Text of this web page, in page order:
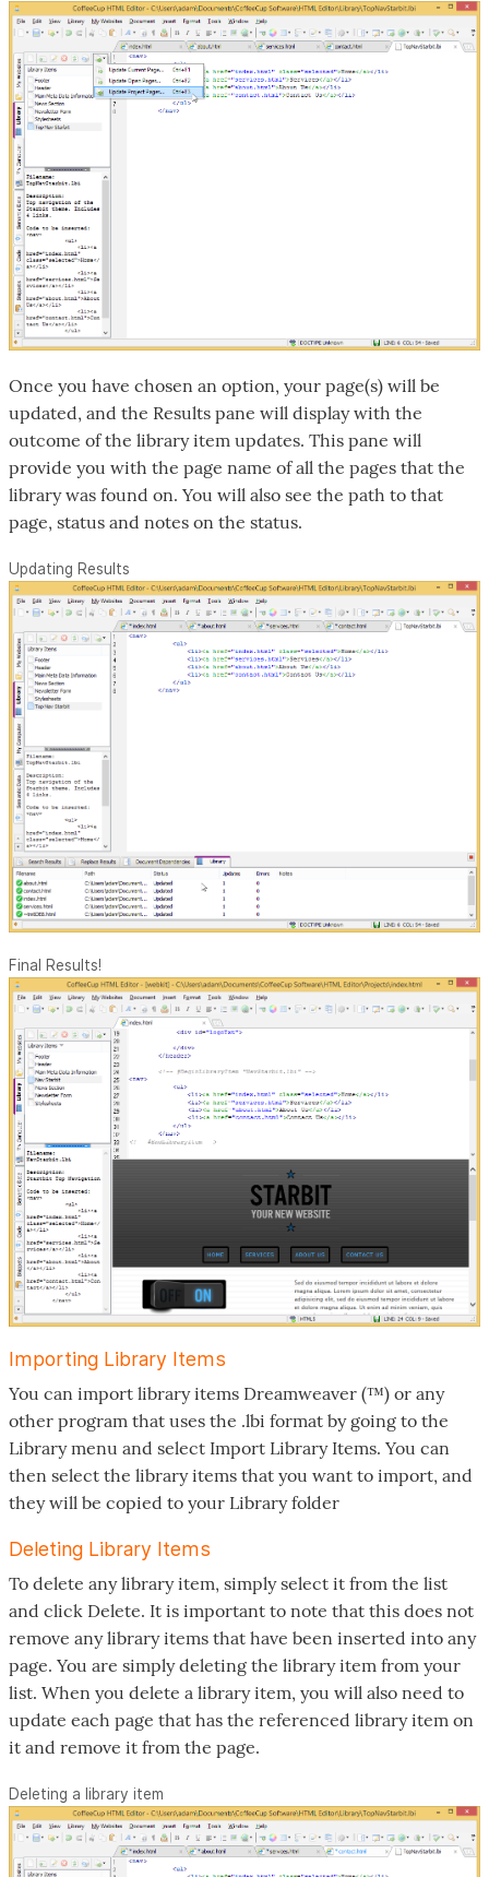
Once you have chosen an option, your page(s) will be
updated, and the Results pane will display with the
outcome of the library item updates. This pane will
provide you with the page name of all the pages that the
library was found on. You will also see the path to that
page, status and notes on the status.
Updating Results
Final Results!
Importing Library Items
You can import library items Dreamweaver (™) or any
other program that uses the .lbi format by going to the
Library menu and select Import Library Items. You can
then select the library items that you want to import, and
they will be copied to your Library folder
Deleting Library Items
To delete any library item, simply select it from the list
and click Delete. It is important to note that this does not
remove any library items that have been inserted into any
page. You are simply deleting the library item from your
list. When you delete a library item, you will also need to
update each page that has the referenced library item on
it and remove it from the page.
Deleting a library item